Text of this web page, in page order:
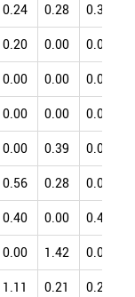
0.24 0.28 0.32
0.20 0.00 0.09
0.00 0.00 0.00
0.00 0.00 0.00
0.00 0.39 0.00
0.56 0.28 0.06
0.40 0.00 0.47
0.00 1.42 0.00
1.11 0.21 0.25